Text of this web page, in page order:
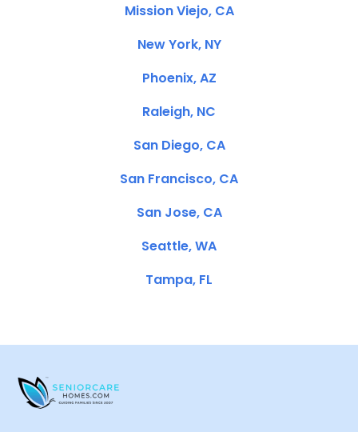
Mission Viejo, CA
New York, NY
Phoenix, AZ
Raleigh, NC
San Diego, CA
San Francisco, CA
San Jose, CA
Seattle, WA
Tampa, FL